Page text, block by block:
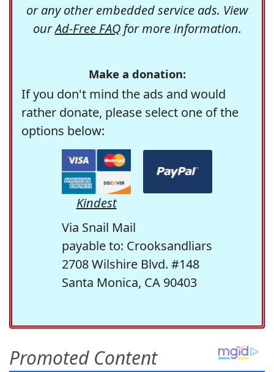
or any other embedded service ads. View
ourAd-Free FAQfor more information.
Make a donation:
If you don't mind the ads and would
rather donate, please select one of the
options below:
Kindest
Via Snail Mail
payable to: Crooksandliars
2708 Wilshire Blvd. #148
Santa Monica, CA 90403